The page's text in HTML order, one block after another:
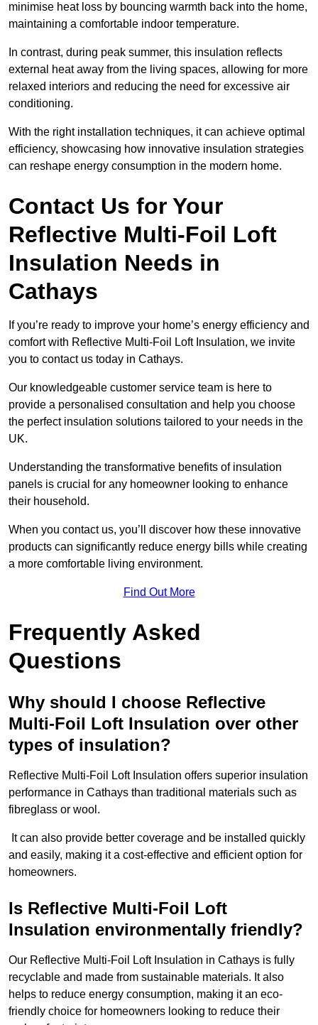
minimise heat loss by bouncing warmth back into the home,
maintaining a comfortable indoor temperature.
In contrast, during peak summer, this insulation reflects
external heat away from the living spaces, allowing for more
relaxed interiors and reducing the need for excessive air
conditioning.
With the right installation techniques, it can achieve optimal
efficiency, showcasing how innovative insulation strategies
can reshape energy consumption in the modern home.
Contact Us for Your
Reflective Multi-Foil Loft
Insulation Needs in
Cathays
If you’re ready to improve your home’s energy efficiency and
comfort with Reflective Multi-Foil Loft Insulation, we invite
you to contact us today in Cathays.
Our knowledgeable customer service team is here to
provide a personalised consultation and help you choose
the perfect insulation solutions tailored to your needs in the
UK.
Understanding the transformative benefits of insulation
panels is crucial for any homeowner looking to enhance
their household.
When you contact us, you’ll discover how these innovative
products can significantly reduce energy bills while creating
a more comfortable living environment.
Find Out More
Frequently Asked
Questions
Why should I choose Reflective
Multi-Foil Loft Insulation over other
types of insulation?
Reflective Multi-Foil Loft Insulation offers superior insulation
performance in Cathays than traditional materials such as
fibreglass or wool.
It can also provide better coverage and be installed quickly
and easily, making it a cost-effective and efficient option for
homeowners.
Is Reflective Multi-Foil Loft
Insulation environmentally friendly?
Our Reflective Multi-Foil Loft Insulation in Cathays is fully
recyclable and made from sustainable materials. It also
helps to reduce energy consumption, making it an eco-
friendly choice for homeowners looking to reduce their